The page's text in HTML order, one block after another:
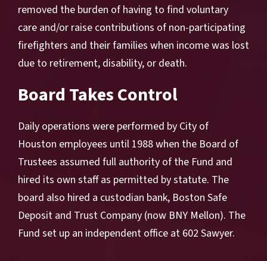
removed the burden of having to find voluntary
care and/or raise contributions of non-participating
firefighters and their families when income was lost
due to retirement, disability, or death.
Board Takes Control
Daily operations were performed by City of
Houston employees until 1988 when the Board of
Trustees assumed full authority of the Fund and
hired its own staff as permitted by statute. The
board also hired a custodian bank, Boston Safe
Deposit and Trust Company (now BNY Mellon). The
Fund set up an independent office at 602 Sawyer.